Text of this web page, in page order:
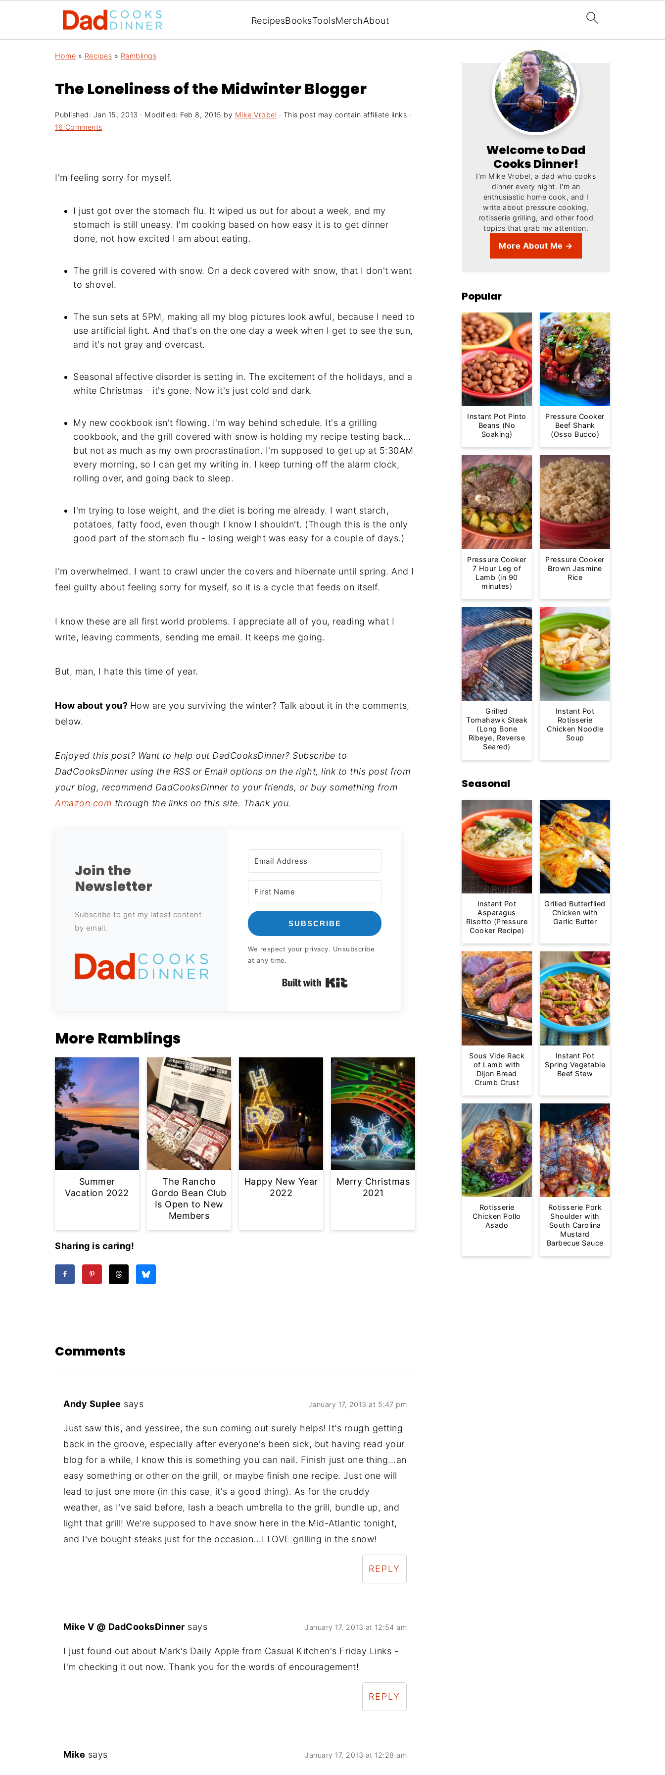
RecipesBooksToolsMerchAbout
Home » Recipes » Ramblings
The Loneliness of the Midwinter Blogger
Published: Jan 15, 2013 · Modified: Feb 8, 2015 by Mike Vrobel · This post may contain affiliate links ·
16 Comments
I'm feeling sorry for myself.
I just got over the stomach flu. It wiped us out for about a week, and my
stomach is still uneasy. I'm cooking based on how easy it is to get dinner
done, not how excited I am about eating.
The grill is covered with snow. On a deck covered with snow, that I don't want
to shovel.
The sun sets at 5PM, making all my blog pictures look awful, because I need to
use artificial light. And that's on the one day a week when I get to see the sun,
and it's not gray and overcast.
Seasonal affective disorder is setting in. The excitement of the holidays, and a
white Christmas - it's gone. Now it's just cold and dark.
My new cookbook isn't flowing. I'm way behind schedule. It's a grilling
cookbook, and the grill covered with snow is holding my recipe testing back…
but not as much as my own procrastination. I'm supposed to get up at 5:30AM
every morning, so I can get my writing in. I keep turning off the alarm clock,
rolling over, and going back to sleep.
I'm trying to lose weight, and the diet is boring me already. I want starch,
potatoes, fatty food, even though I know I shouldn't. (Though this is the only
good part of the stomach flu - losing weight was easy for a couple of days.)
I'm overwhelmed. I want to crawl under the covers and hibernate until spring. And I
feel guilty about feeling sorry for myself, so it is a cycle that feeds on itself.
I know these are all first world problems. I appreciate all of you, reading what I
write, leaving comments, sending me email. It keeps me going.
But, man, I hate this time of year.
How about you? How are you surviving the winter? Talk about it in the comments,
below.
Enjoyed this post? Want to help out DadCooksDinner? Subscribe to
DadCooksDinner using the RSS or Email options on the right, link to this post from
your blog, recommend DadCooksDinner to your friends, or buy something from
Amazon.com through the links on this site. Thank you.
Join the
Newsletter
Subscribe to get my latest content
by email.
SUBSCRIBE
We respect your privacy. Unsubscribe
at any time.
Built with Kit
More Ramblings
Summer
Vacation 2022
The Rancho
Gordo Bean Club
Is Open to New
Members
Happy New Year
2022
Merry Christmas
2021
Sharing is caring!
Comments
Andy Suplee says January 17, 2013 at 5:47 pm
Just saw this, and yessiree, the sun coming out surely helps! It's rough getting
back in the groove, especially after everyone's been sick, but having read your
blog for a while, I know this is something you can nail. Finish just one thing...an
easy something or other on the grill, or maybe finish one recipe. Just one will
lead to just one more (in this case, it's a good thing). As for the cruddy
weather, as I've said before, lash a beach umbrella to the grill, bundle up, and
light that grill! We're supposed to have snow here in the Mid-Atlantic tonight,
and I've bought steaks just for the occasion...I LOVE grilling in the snow!
REPLY
Mike V @ DadCooksDinner says January 17, 2013 at 12:54 am
I just found out about Mark's Daily Apple from Casual Kitchen's Friday Links -
I'm checking it out now. Thank you for the words of encouragement!
REPLY
Mike says January 17, 2013 at 12:28 am
Welcome to Dad
Cooks Dinner!
I'm Mike Vrobel, a dad who cooks
dinner every night. I'm an
enthusiastic home cook, and I
write about pressure cooking,
rotisserie grilling, and other food
topics that grab my attention.
More About Me →
Popular
Instant Pot Pinto
Beans (No
Soaking)
Pressure Cooker
Beef Shank
(Osso Bucco)
Pressure Cooker
7 Hour Leg of
Lamb (in 90
minutes)
Pressure Cooker
Brown Jasmine
Rice
Grilled
Tomahawk Steak
(Long Bone
Ribeye, Reverse
Seared)
Instant Pot
Rotisserie
Chicken Noodle
Soup
Seasonal
Instant Pot
Asparagus
Risotto (Pressure
Cooker Recipe)
Grilled Butterflied
Chicken with
Garlic Butter
Sous Vide Rack
of Lamb with
Dijon Bread
Crumb Crust
Instant Pot
Spring Vegetable
Beef Stew
Rotisserie
Chicken Pollo
Asado
Rotisserie Pork
Shoulder with
South Carolina
Mustard
Barbecue Sauce